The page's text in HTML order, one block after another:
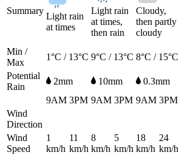
Summary
Light rain
at times
Light rain
at times,
then rain
Cloudy,
then partly
cloudy
Min /
Max
1°C / 13°C 9°C / 13°C 8°C / 15°C
Potential
Rain
2mm 10mm 0.3mm
9AM 3PM 9AM 3PM 9AM 3PM
Wind
Direction
Wind
Speed
1
km/h
11
km/h
8
km/h
5
km/h
18
km/h
24
km/h